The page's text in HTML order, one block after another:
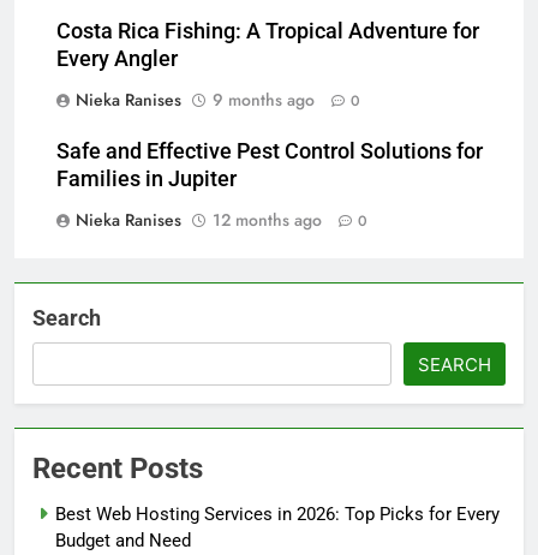
Costa Rica Fishing: A Tropical Adventure for
Every Angler
Nieka Ranises
9 months ago 0
Safe and Effective Pest Control Solutions for
Families in Jupiter
Nieka Ranises
12 months ago 0
Search
SEARCH
Recent Posts
Best Web Hosting Services in 2026: Top Picks for Every
Budget and Need